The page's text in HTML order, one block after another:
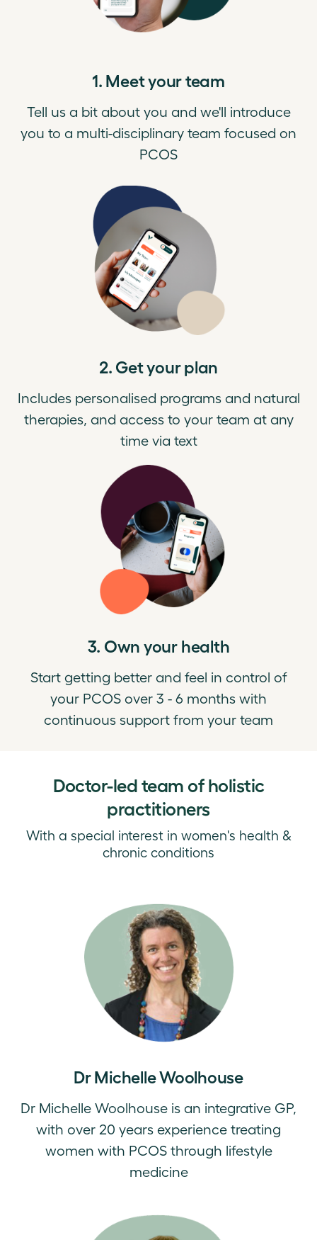
1. Meet your team
Tell us a bit about you and we'll introduce
you to a multi-disciplinary team focused on
PCOS
2. Get your plan
Includes personalised programs and natural
therapies, and access to your team at any
time via text
3. Own your health
Start getting better and feel in control of
your PCOS over 3 - 6 months with
continuous support from your team
Doctor-led team of holistic
practitioners
With a special interest in women's health &
chronic conditions
Dr Michelle Woolhouse
Dr Michelle Woolhouse is an integrative GP,
with over 20 years experience treating
women with PCOS through lifestyle
medicine